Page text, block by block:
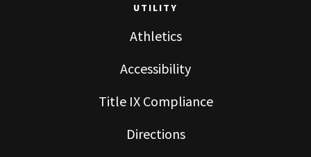
UTILITY
Athletics
Accessibility
Title IX Compliance
Directions